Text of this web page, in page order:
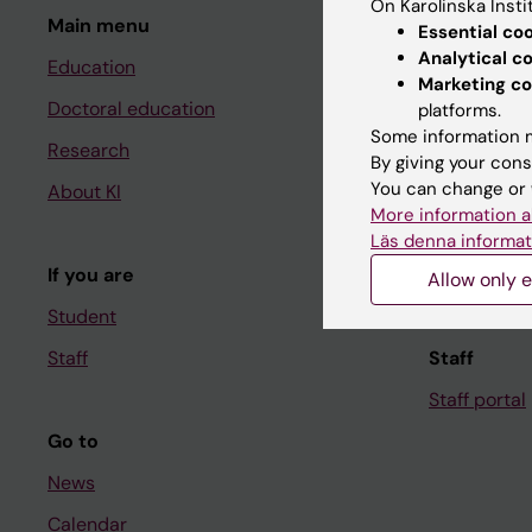
Main menu
Education
Doctoral education
Research
About KI
If you are
Student
Staff
Go to
News
Calendar
Student
Ladok
Canvas
Schedule
Student e-
Course
Student at
Staff
Staff portal
On Karolinska
Essential
Analytical
Marketing
platforms.
Some information
By giving your
You can change
More information
Läs denna
Allow only